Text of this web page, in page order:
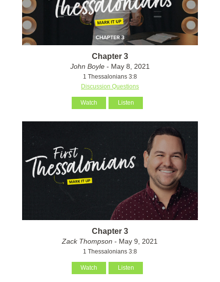
Chapter 3
John Boyle- May 8, 2021
1 Thessalonians 3:8
Discussion Questions
Watch Listen
Chapter 3
Zack Thompson - May 9, 2021
1 Thessalonians 3:8
Watch Listen